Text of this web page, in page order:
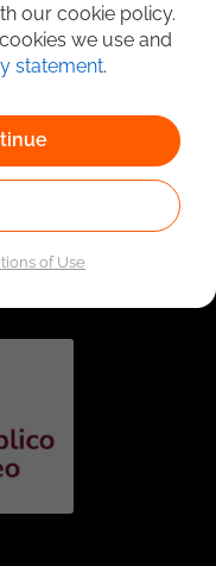
the Public
Special
Service
our cookie policy.
we use and
statement.
of Use